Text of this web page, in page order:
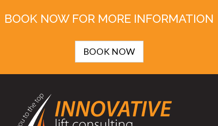
BOOK NOW FOR MORE INFORMATION
BOOK NOW